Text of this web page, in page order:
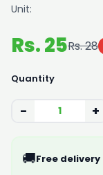
Unit:
Rs. 25Rs. 28
Quantity
− +
🚚Free delivery